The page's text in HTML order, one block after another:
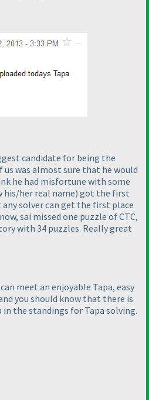
candidate for being the
us was almost sure that he would
he had misfortune with some
his/her real name) got the first
any solver can get the first place
sai missed one puzzle of CTC,
with 34 puzzles. Really great
meet an enjoyable Tapa, easy
you should know that there is
in the standings for Tapa solving.